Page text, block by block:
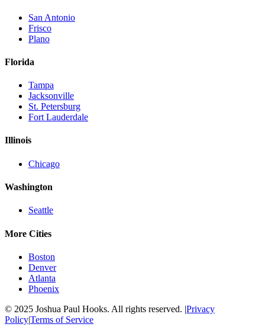
San Antonio
Frisco
Plano
Florida
Tampa
Jacksonville
St. Petersburg
Fort Lauderdale
Illinois
Chicago
Washington
Seattle
More Cities
Boston
Denver
Atlanta
Phoenix
© 2025 Joshua Paul Hooks. All rights reserved. |Privacy
Policy|Terms of Service